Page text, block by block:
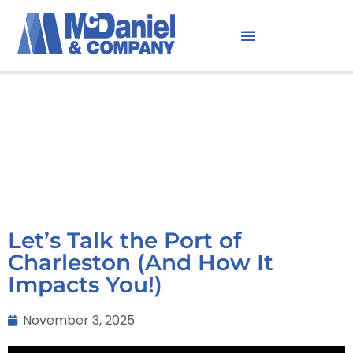
Let’s Talk the Port of
Charleston (And How It
Impacts You!)
November 3, 2025